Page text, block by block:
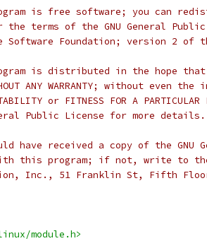
is free software; you can
terms of the GNU General
Software Foundation; version 2 of
is distributed in the hope
ANY WARRANTY; without even
or FITNESS FOR A
Public License for more details.
have received a copy of the GNU
this program; if not, write to the
Inc., 51 Franklin St, Fifth Floor,
module.h>